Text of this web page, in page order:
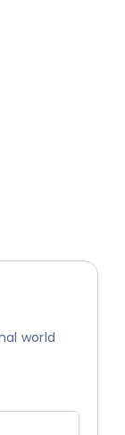
world